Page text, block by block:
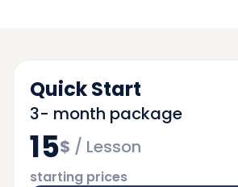
Quick Start
3- month package
15$ / Lesson
starting prices